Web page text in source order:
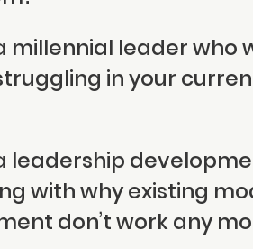
millennial leader who
in your
leadership
with why existing
don’t work any